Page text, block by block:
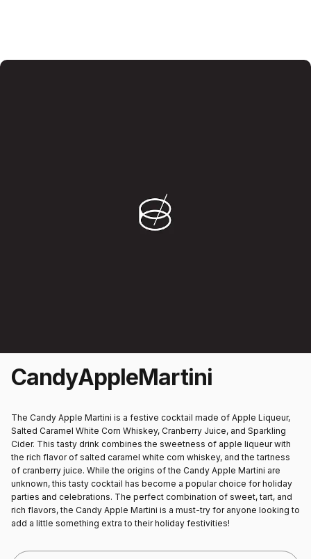
CandyAppleMartini
The Candy Apple Martini is a festive cocktail made of Apple Liqueur,
Salted Caramel White Corn Whiskey, Cranberry Juice, and Sparkling
Cider. This tasty drink combines the sweetness of apple liqueur with
the rich flavor of salted caramel white corn whiskey, and the tartness
of cranberry juice. While the origins of the Candy Apple Martini are
unknown, this tasty cocktail has become a popular choice for holiday
parties and celebrations. The perfect combination of sweet, tart, and
rich flavors, the Candy Apple Martini is a must-try for anyone looking to
add a little something extra to their holiday festivities!